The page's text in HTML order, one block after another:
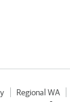
Regional WA